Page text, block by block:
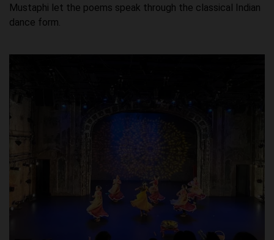
Mustaphi let the poems speak through the classical Indian
dance form.